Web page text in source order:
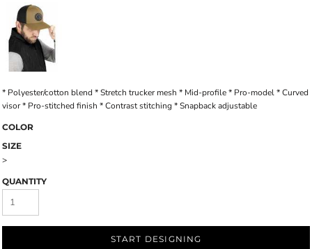
* Polyester/cotton blend * Stretch trucker mesh * Mid-profile * Pro-model * Curved
visor * Pro-stitched finish * Contrast stitching * Snapback adjustable
COLOR
SIZE
>
QUANTITY
START DESIGNING